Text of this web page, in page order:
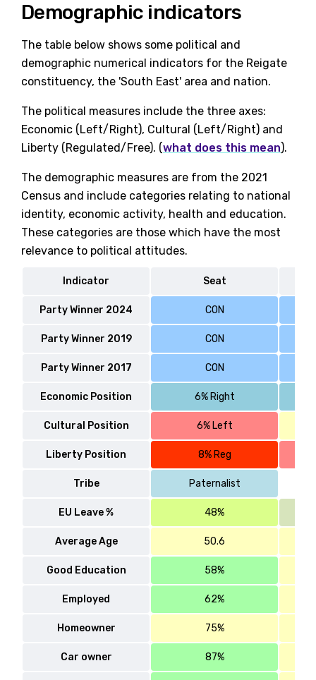
Demographic indicators
The table below shows some political and
demographic numerical indicators for the Reigate
constituency, the 'South East' area and nation.
The political measures include the three axes:
Economic (Left/Right), Cultural (Left/Right) and
Liberty (Regulated/Free). (what does this mean).
The demographic measures are from the 2021
Census and include categories relating to national
identity, economic activity, health and education.
These categories are those which have the most
relevance to political attitudes.
Indicator Seat
Party Winner 2024 CON
Party Winner 2019 CON
Party Winner 2017 CON
Economic Position 6% Right
Cultural Position 6% Left
Liberty Position 8% Reg
Tribe Paternalist
EU Leave % 48%
Average Age 50.6
Good Education 58%
Employed 62%
Homeowner 75%
Car owner 87%